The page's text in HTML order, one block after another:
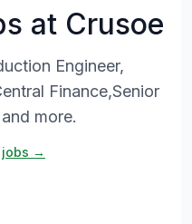
at Crusoe
Engineer,
Finance,Senior
more.
jobs →